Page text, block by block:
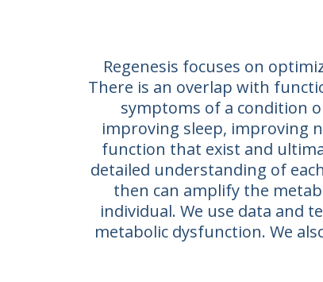
Regenesis focuses on
There is an overlap with
symptoms of a condition
improving sleep, improving
function that exist and
detailed understanding of
then can amplify the
individual. We use data and
metabolic dysfunction. We